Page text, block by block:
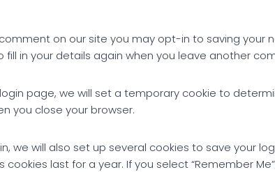
on our site you may opt-in to saving your
fill in your details again when you leave another
page, we will set a temporary cookie to
you close your browser.
we will also set up several cookies to save your
cookies last for a year. If you select “Remember